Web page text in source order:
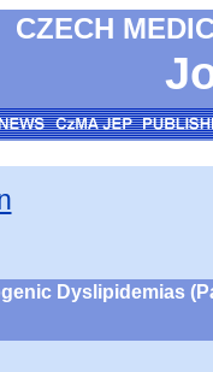
CZECH
Dyslipidemias